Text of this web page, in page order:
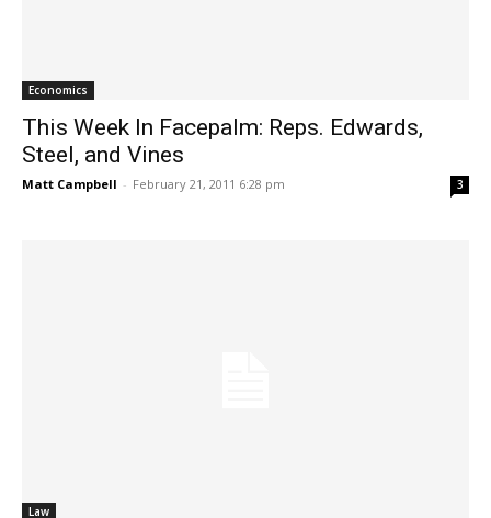
Economics
This Week In Facepalm: Reps. Edwards,
Steel, and Vines
Matt Campbell - February 21, 2011 6:28 pm 3
Law